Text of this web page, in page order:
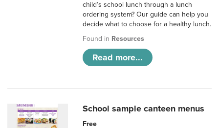
child’s school lunch through a lunch
ordering system? Our guide can help you
decide what to choose for a healthy lunch.
Found in Resources
Read more...
School sample canteen menus
Free